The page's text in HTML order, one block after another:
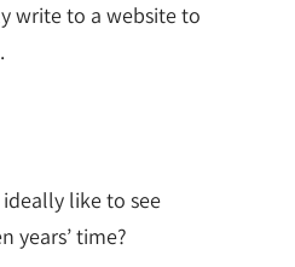
write to a website to
like to see
years’ time?